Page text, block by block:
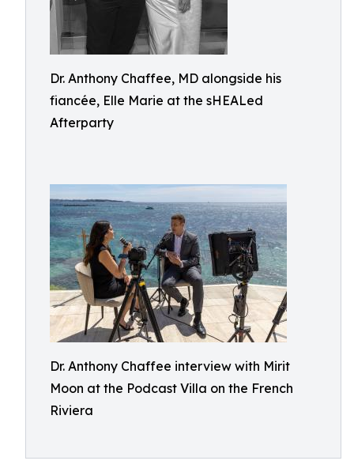
Dr. Anthony Chaffee, MD alongside his
fiancée, Elle Marie at the sHEALed
Afterparty
Dr. Anthony Chaffee interview with Mirit
Moon at the Podcast Villa on the French
Riviera